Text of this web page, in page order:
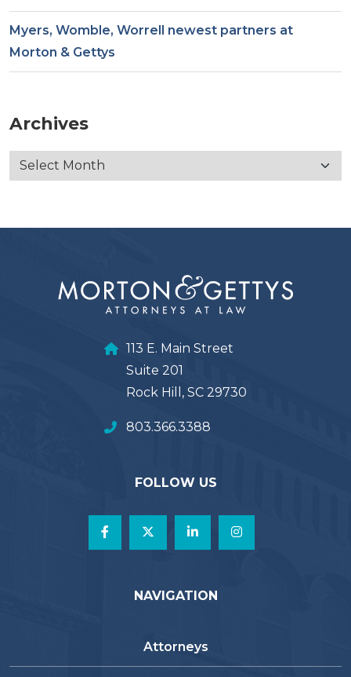
Myers, Womble, Worrell newest partners at
Morton & Gettys
Archives
113 E. Main Street
Suite 201
Rock Hill, SC 29730
803.366.3388
FOLLOW US
NAVIGATION
Attorneys